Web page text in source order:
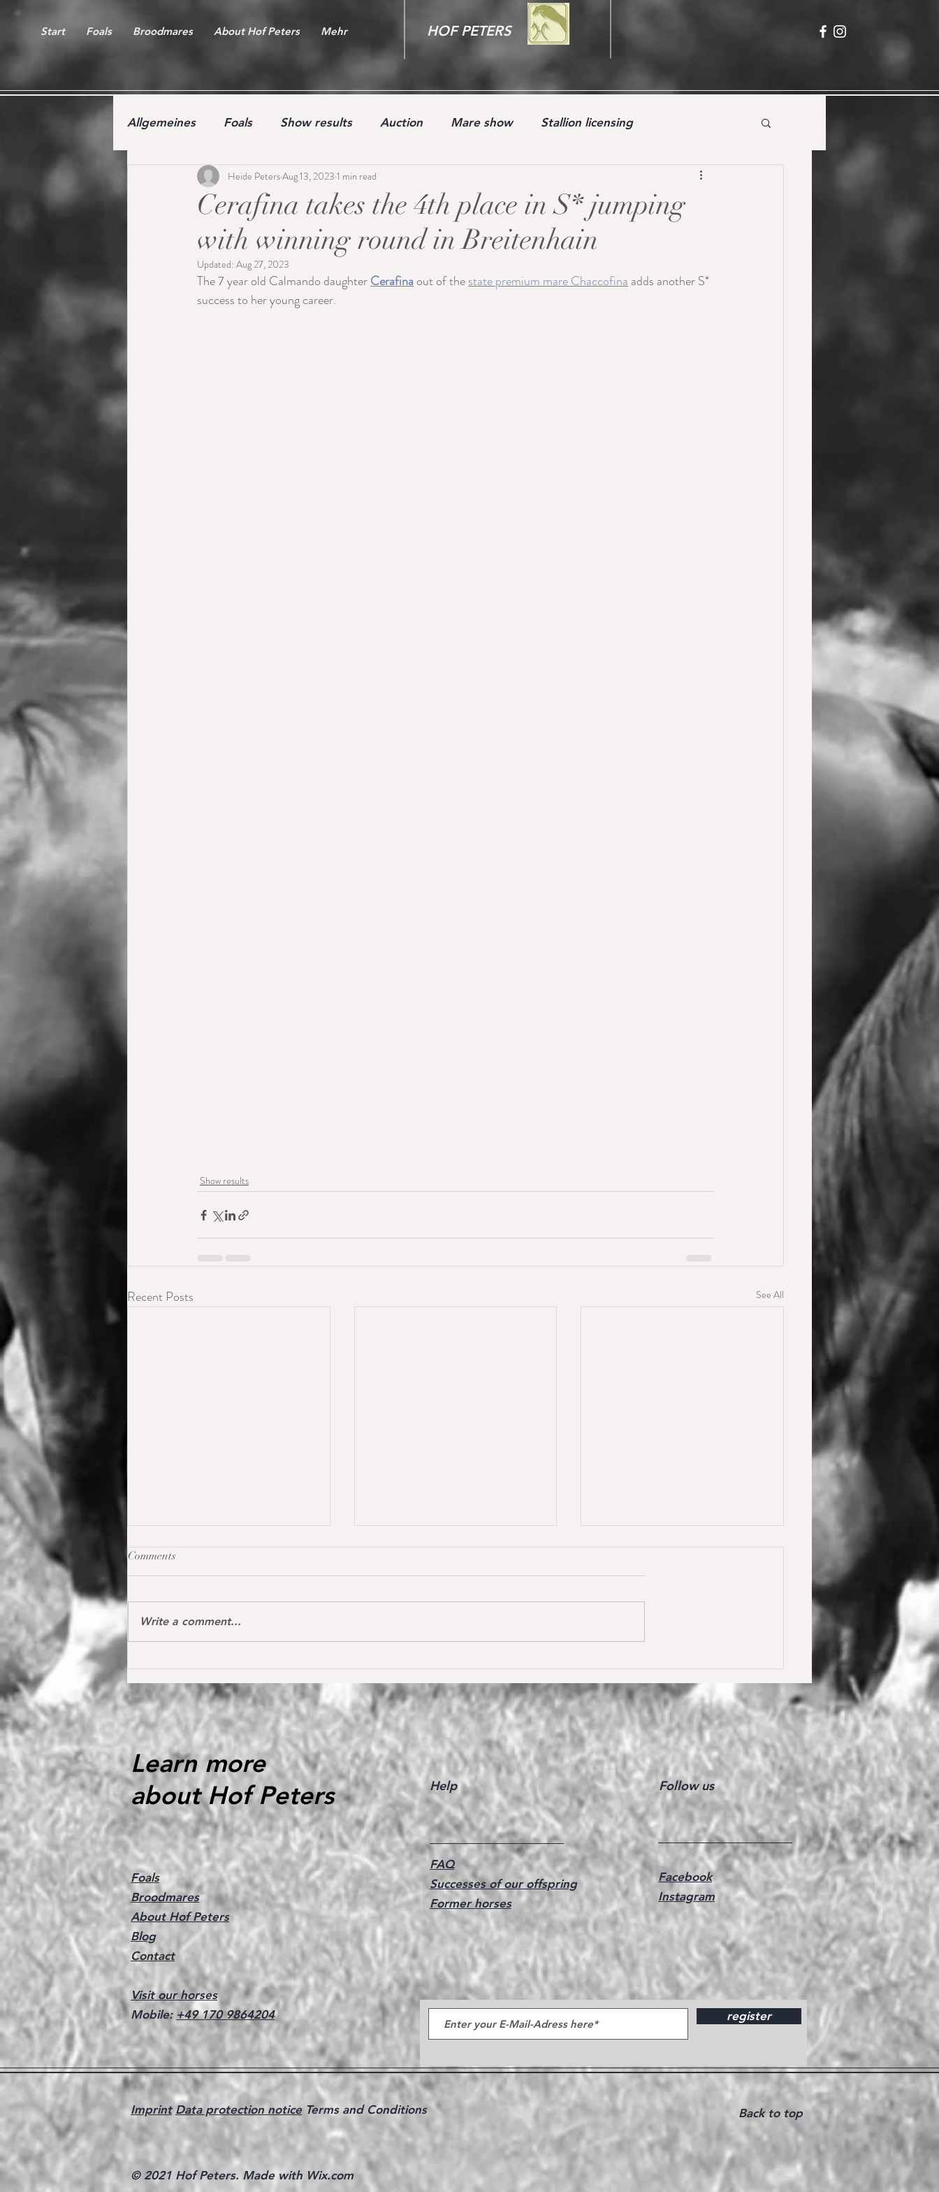
Start Foals Broodmares About Hof Peters Mehr HOF PETERS
Allgemeines Foals Show results Auction Mare show Stallion licensing
Free jumping competition Youngster
Cerafina takes the 4th place in S* jumping
with winning round in Breitenhain
Heide PetersAug 13, 2023 1 min read
Updated: Aug 27, 2023
The 7 year old Calmando daughter Cerafina out of the state premium mare Chaccofina adds another S*
success to her young career.
Show results
Recent Posts See All
1.40 m level in the Youngster
Tour in Donaueschingen 🔝
for the first time ❣️🥇
De Wolden gegen 66 Starter 🥇
Comments
Write a comment...
Learn more
about Hof Peters
Foals
Broodmares
About Hof Peters
Blog
Contact
Visit our horses
Mobile: +49 170 9864204
Help
FAQ
Successes of our offspring
Former horses
Follow us
Facebook
Instagram
register
Imprint Data protection noticeTerms and Conditions Back to top
© 2021 Hof Peters. Made with Wix.com